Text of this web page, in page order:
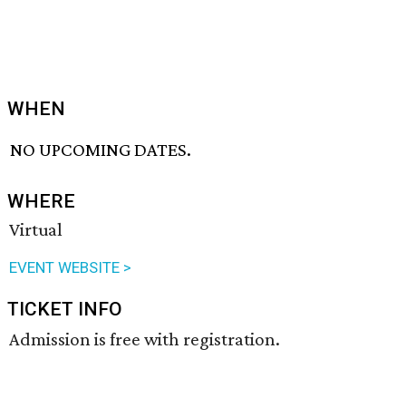
WHEN
NO UPCOMING DATES.
WHERE
Virtual
EVENT WEBSITE >
TICKET INFO
Admission is free with registration.